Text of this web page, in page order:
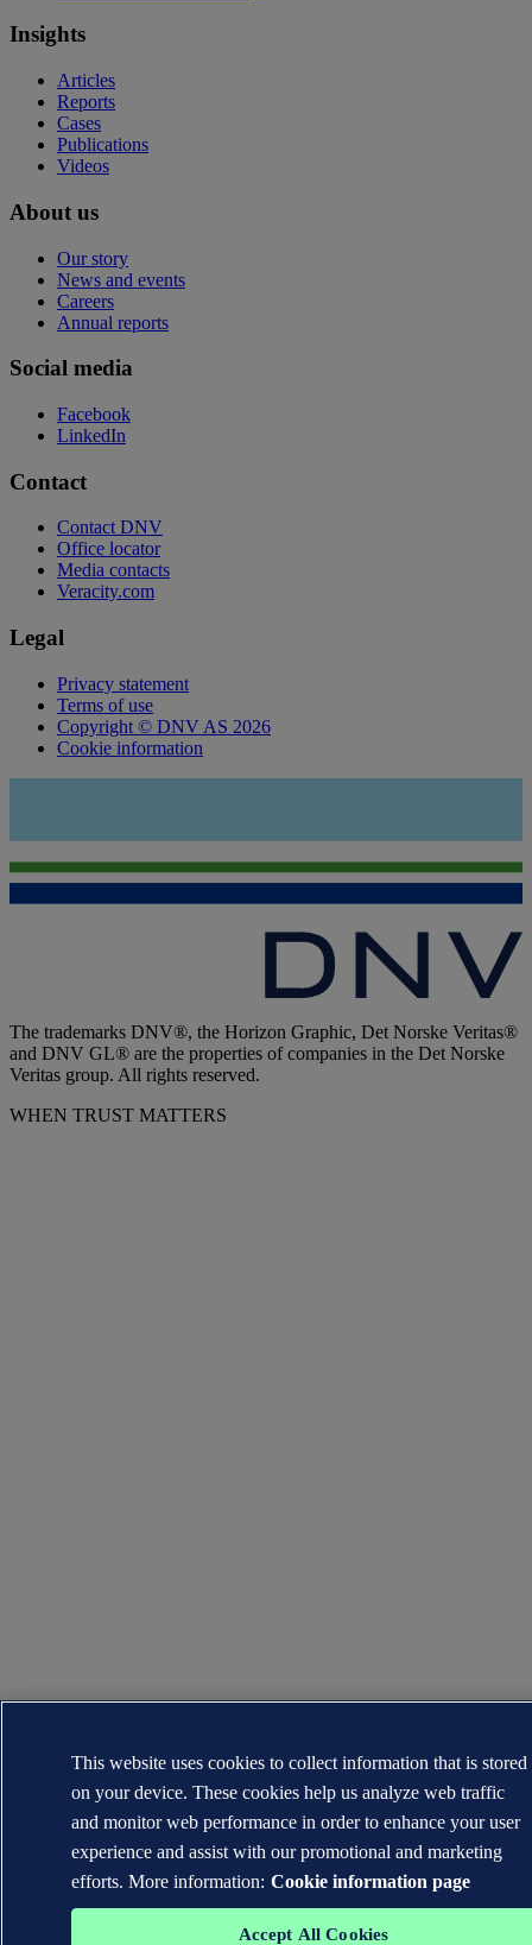
Insights
Articles
Reports
Cases
Publications
Videos
About us
Our story
News and events
Careers
Annual reports
Social media
Facebook
LinkedIn
Contact
Contact DNV
Office locator
Media contacts
Veracity.com
Legal
Privacy statement
Terms of use
Copyright © DNV AS 2026
Cookie information
The trademarks DNV®, the Horizon Graphic, Det Norske Veritas®
and DNV GL® are the properties of companies in the Det Norske
Veritas group. All rights reserved.
WHEN TRUST MATTERS
This website uses cookies to collect information that is stored
on your device. These cookies help us analyze web traffic
and monitor web performance in order to enhance your user
experience and assist with our promotional and marketing
efforts. More information: Cookie information page
Accept All Cookies